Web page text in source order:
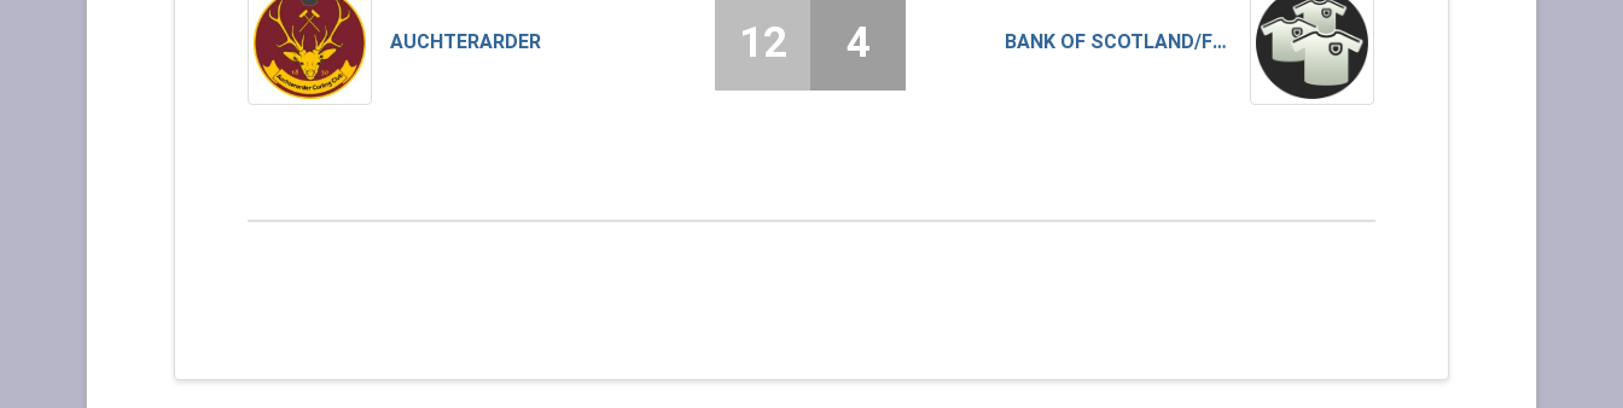
AUCHTERARDER BANK OF SCOTLAND/FINDO GASK
12 4